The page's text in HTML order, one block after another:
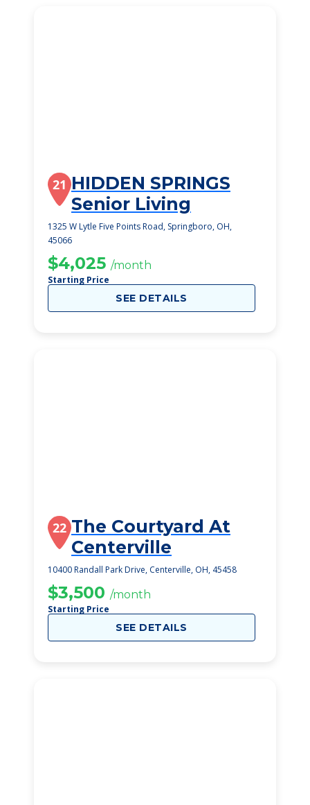
21 HIDDEN SPRINGS
Senior Living
1325 W Lytle Five Points Road, Springboro, OH,
45066
$4,025 /month
Starting Price
SEE DETAILS
22 The Courtyard At
Centerville
10400 Randall Park Drive, Centerville, OH, 45458
$3,500 /month
Starting Price
SEE DETAILS